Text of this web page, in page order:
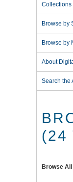
Collections
Browse by
Browse by
About
Search the
(24
Browse All